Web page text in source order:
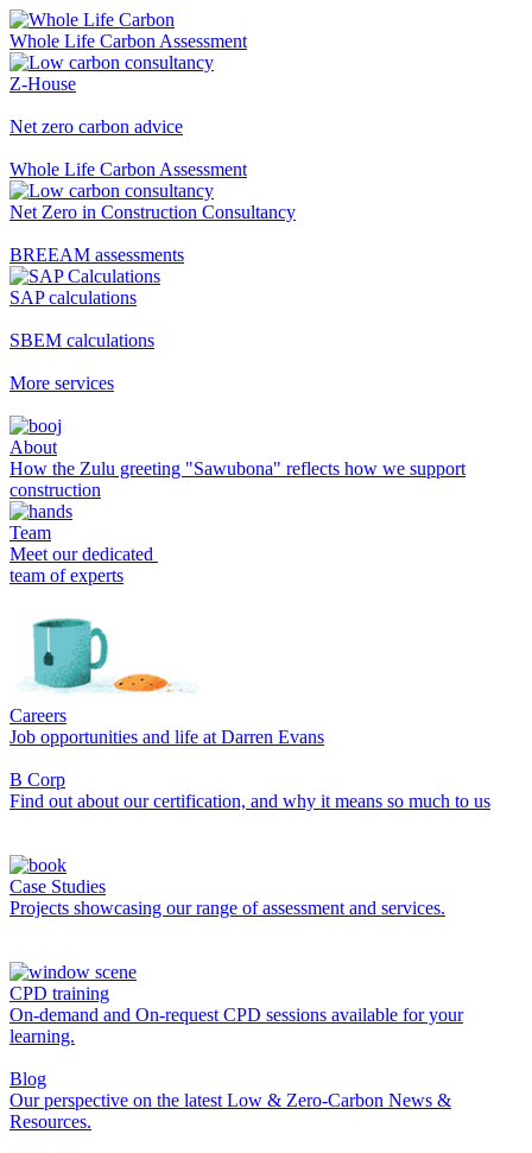
Whole Life Carbon Assessment
Z-House
Net zero carbon advice
Whole Life Carbon Assessment
Net Zero in Construction Consultancy
BREEAM assessments
SAP calculations
SBEM calculations
More services
About
How the Zulu greeting "Sawubona" reflects how we support
construction
Team
Meet our dedicated
team of experts
Careers
Job opportunities and life at Darren Evans
B Corp
Find out about our certification, and why it means so much to us
Case Studies
Projects showcasing our range of assessment and services.
CPD training
On-demand and On-request CPD sessions available for your
learning.
Blog
Our perspective on the latest Low & Zero-Carbon News &
Resources.